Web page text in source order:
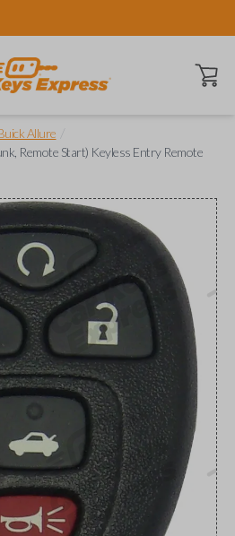
Open
Allure
Remote Start) Keyless Entry Remote